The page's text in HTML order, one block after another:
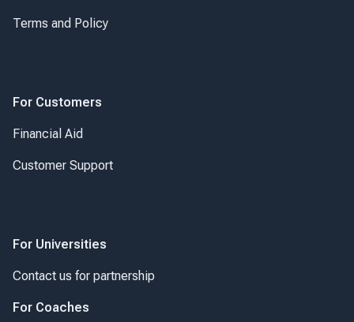
Terms and Policy
For Customers
Financial Aid
Customer Support
For Universities
Contact us for partnership
For Coaches